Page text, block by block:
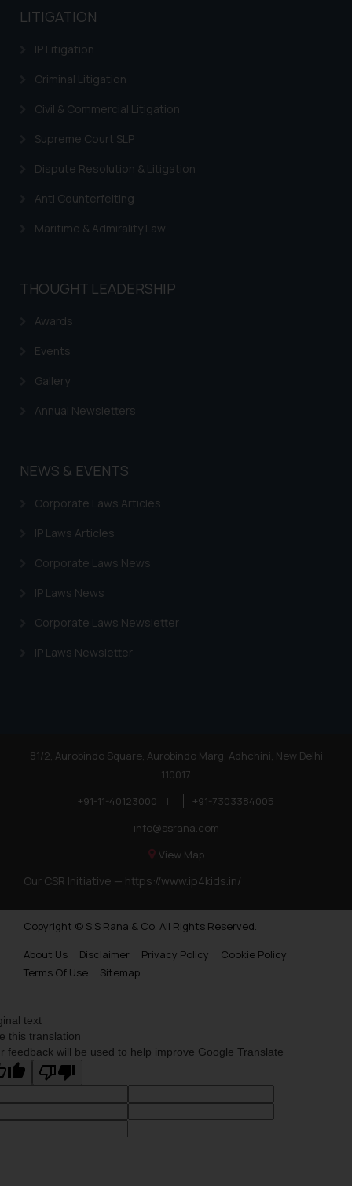
LITIGATION
IP Litigation
Criminal Litigation
Civil & Commercial Litigation
Supreme Court SLP
Dispute Resolution & Litigation
Anti Counterfeiting
Maritime & Admirality Law
THOUGHT LEADERSHIP
Awards
Events
Gallery
Annual Newsletters
NEWS & EVENTS
Corporate Laws Articles
IP Laws Articles
Corporate Laws News
IP Laws News
Corporate Laws Newsletter
IP Laws Newsletter
81/2, Aurobindo Square, Aurobindo Marg, Adhchini, New Delhi
110017
+91-11-40123000
|
+91-7303384005
info@ssrana.com
View Map
Our CSR Initiative — https://www.ip4kids.in/
Copyright © S.S Rana & Co. All Rights Reserved.
About Us
Disclaimer Privacy Policy
Cookie Policy
Terms Of Use
Sitemap
text
this translation
feedback will be used to help improve Google Translate